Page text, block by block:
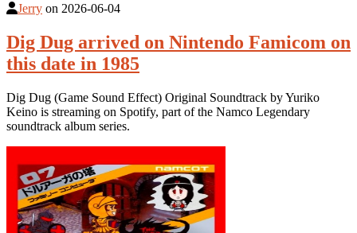
Jerry on 2026-06-04
Dig Dug arrived on Nintendo Famicom on
this date in 1985
Dig Dug (Game Sound Effect) Original Soundtrack by Yuriko
Keino is streaming on Spotify, part of the Namco Legendary
soundtrack album series.